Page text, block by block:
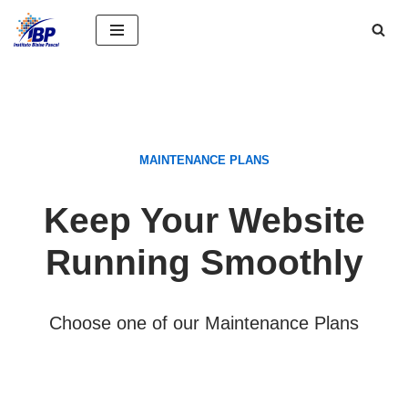
Saltar
MAINTENANCE PLANS
Keep Your Website
Running Smoothly
Choose one of our Maintenance Plans